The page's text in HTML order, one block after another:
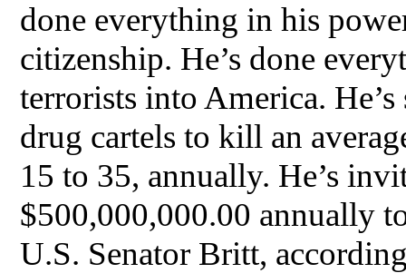
done everything in his
citizenship. He’s done
terrorists into America.
drug cartels to kill an
15 to 35, annually. He’s
$500,000,000.00 annually
U.S. Senator Britt,